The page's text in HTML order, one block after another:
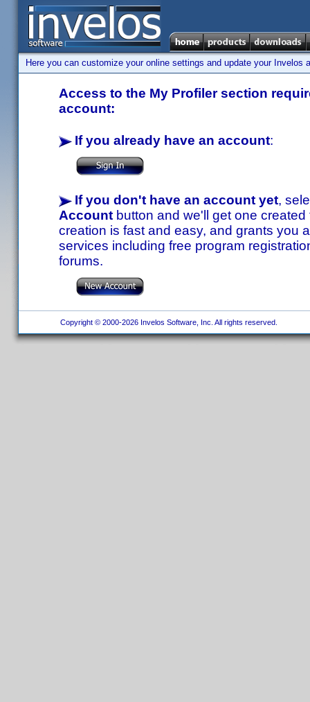
Here you can customize your online settings and update your
Access to the My Profiler section
account:
If you already have an account:
If you don't have an account yet,
Account button and we'll get one
creation is fast and easy, and grants you
services including free program
forums.
Copyright © 2000-2026 Invelos Software, Inc. All rights reserved.